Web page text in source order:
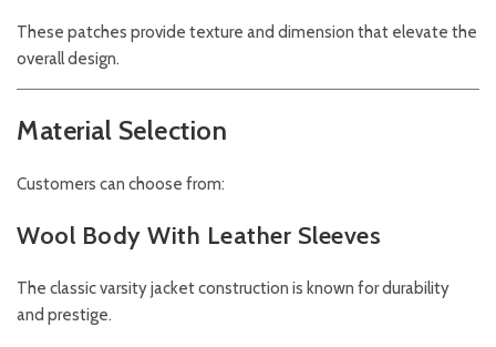
These patches provide texture and dimension that elevate the
overall design.
Material Selection
Customers can choose from:
Wool Body With Leather Sleeves
The classic varsity jacket construction is known for durability
and prestige.